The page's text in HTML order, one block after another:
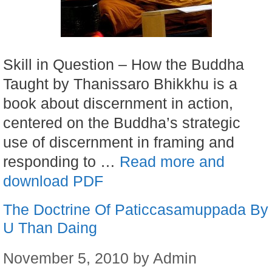
Skill in Question – How the Buddha
Taught by Thanissaro Bhikkhu is a
book about discernment in action,
centered on the Buddha’s strategic
use of discernment in framing and
responding to … Read more and
download PDF
The Doctrine Of Paticcasamuppada By
U Than Daing
November 5, 2010 by Admin